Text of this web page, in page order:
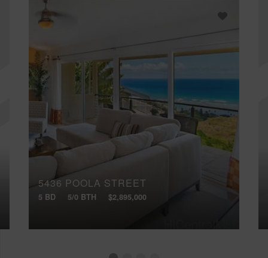
5436 POOLA STREET
5 BD 5/0 BTH $2,895,000